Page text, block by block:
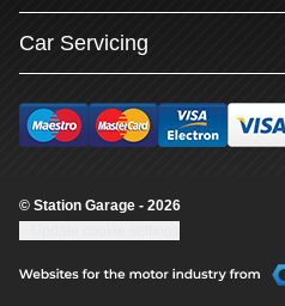
Car Servicing
© Station Garage - 2026